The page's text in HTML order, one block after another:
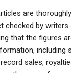
are
checked by writers
that the figures
including
sales,